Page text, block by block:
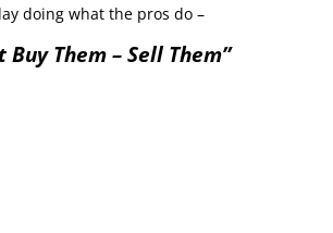
doing what the pros do –
Buy Them – Sell Them”